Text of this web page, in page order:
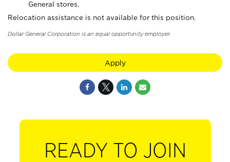
General stores.
Relocation assistance is not available for this position.
Dollar General Corporation is an equal opportunity employer.
Apply
READY TO JOIN